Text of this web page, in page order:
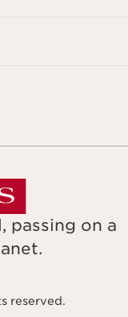
passing on a
reserved.